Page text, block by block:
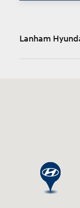
Lanham